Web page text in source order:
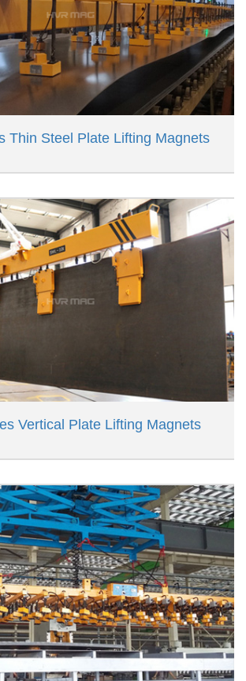
Thin Steel Plate Lifting Magnets
Vertical Plate Lifting Magnets